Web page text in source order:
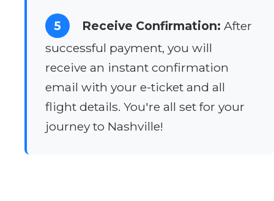
5 Receive Confirmation: After
successful payment, you will
receive an instant confirmation
email with your e-ticket and all
flight details. You're all set for your
journey to Nashville!